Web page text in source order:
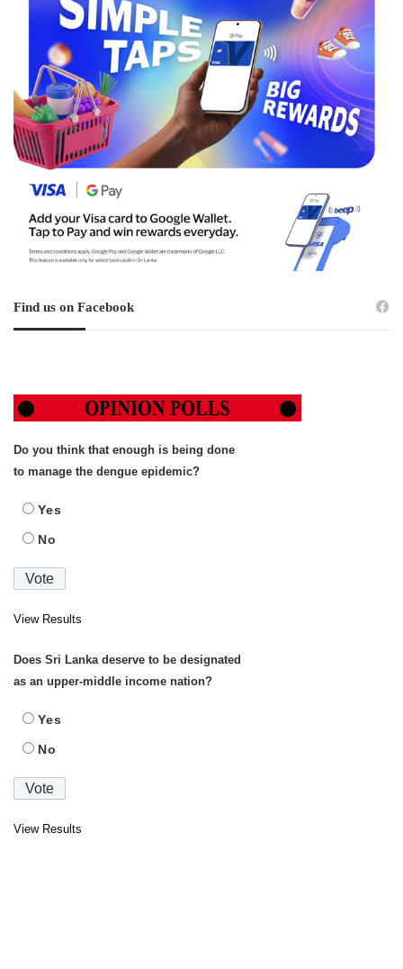
Find us on Facebook
Do you think that enough is being done
to manage the dengue epidemic?
Yes
No
View Results
Does Sri Lanka deserve to be designated
as an upper-middle income nation?
Yes
No
View Results